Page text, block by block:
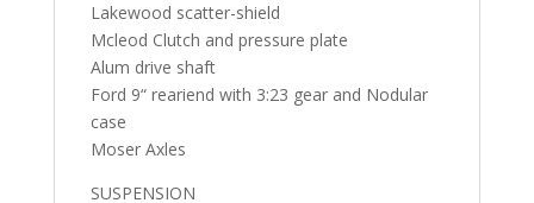
Lakewood scatter-shield
Mcleod Clutch and pressure plate
Alum drive shaft
Ford 9“ reariend with 3:23 gear and Nodular
case
Moser Axles
SUSPENSION